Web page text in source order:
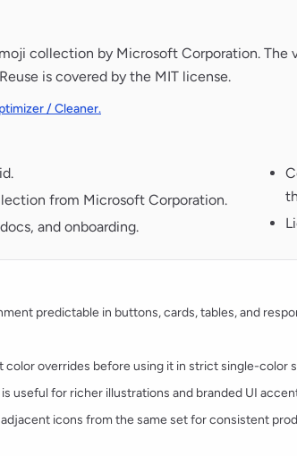
collection by Microsoft Corporation. The
is covered by the MIT license.
/ Cleaner.
from Microsoft Corporation.
and onboarding.
predictable in buttons, cards, tables, and
color overrides before using it in strict single-color
useful for richer illustrations and branded UI
icons from the same set for consistent